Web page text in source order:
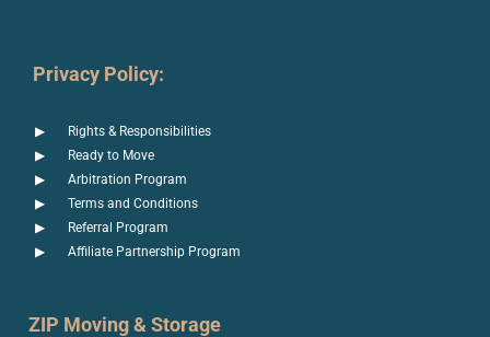
Privacy Policy:
Rights & Responsibilities
Ready to Move
Arbitration Program
Terms and Conditions
Referral Program
Affiliate Partnership Program
ZIP Moving & Storage